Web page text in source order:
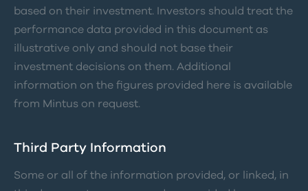
based on their investment. Investors should treat the
performance data provided in this document as
illustrative only and should not base their
investment decisions on them. Additional
information on the figures provided here is available
from Mintus on request.
Third Party Information
Some or all of the information provided, or linked, in